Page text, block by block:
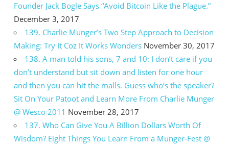
Founder Jack Bogle Says “Avoid Bitcoin Like the Plague.”
December 3, 2017
139. Charlie Munger’s Two Step Approach to Decision
Making: Try It Coz It Works Wonders November 30, 2017
138. A man told his sons, 7 and 10: I don’t care if you
don’t understand but sit down and listen for one hour
and then you can hit the malls. Guess who’s the speaker?
Sit On Your Patoot and Learn More From Charlie Munger
@ Wesco 2011 November 28, 2017
137. Who Can Give You A Billion Dollars Worth Of
Wisdom? Eight Things You Learn From a Munger-Fest @